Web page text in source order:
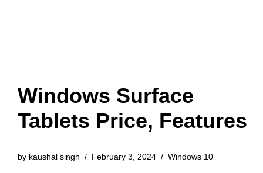
Windows Surface
Tablets Price, Features
by kaushal singh February 3, 2024 Windows 10